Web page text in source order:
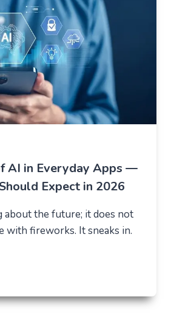
AI in Everyday Apps —
Expect in 2026
about the future; it does not
with fireworks. It sneaks in.